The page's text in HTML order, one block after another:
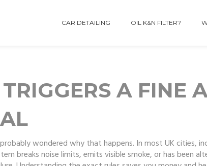
CAR DETAILING OIL K&N FILTER?
A FINE
wondered why that happens. In most UK cities,
breaks noise limits, emits visible smoke, or has been